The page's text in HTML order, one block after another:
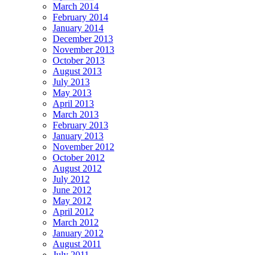
March 2014
February 2014
January 2014
December 2013
November 2013
October 2013
August 2013
July 2013
May 2013
April 2013
March 2013
February 2013
January 2013
November 2012
October 2012
August 2012
July 2012
June 2012
May 2012
April 2012
March 2012
January 2012
August 2011